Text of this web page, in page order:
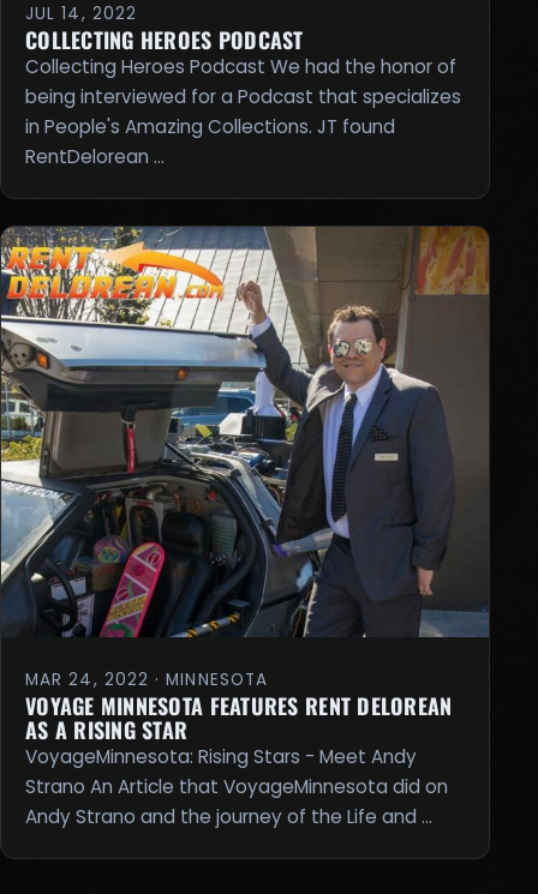
JUL 14, 2022
COLLECTING HEROES PODCAST
Collecting Heroes Podcast We had the honor of
being interviewed for a Podcast that specializes
in People's Amazing Collections. JT found
RentDelorean …
MAR 24, 2022 · MINNESOTA
VOYAGE MINNESOTA FEATURES RENT DELOREAN
AS A RISING STAR
VoyageMinnesota: Rising Stars - Meet Andy
Strano An Article that VoyageMinnesota did on
Andy Strano and the journey of the Life and …